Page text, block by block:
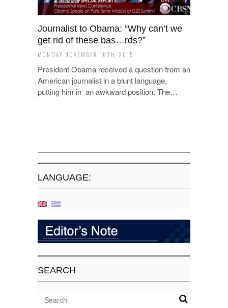
Journalist to Obama: “Why can’t we
get rid of these bas…rds?”
MONDAY NOVEMBER 16TH, 2015
President Obama received a question from an
American journalist in a blunt language,
putting him in an awkward position. The…
LANGUAGE:
SEARCH